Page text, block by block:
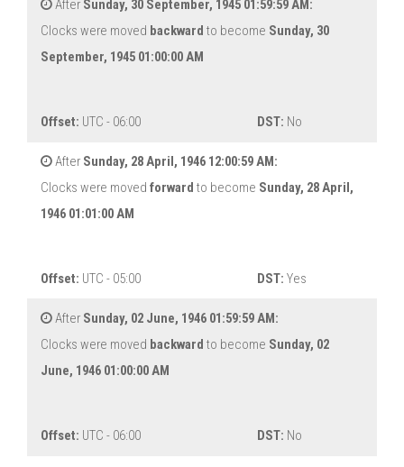
After Sunday, 30 September, 1945 01:59:59 AM:
Clocks were moved backward to become Sunday, 30
September, 1945 01:00:00 AM
Offset: UTC - 06:00 DST: No
After Sunday, 28 April, 1946 12:00:59 AM:
Clocks were moved forward to become Sunday, 28 April,
1946 01:01:00 AM
Offset: UTC - 05:00 DST: Yes
After Sunday, 02 June, 1946 01:59:59 AM:
Clocks were moved backward to become Sunday, 02
June, 1946 01:00:00 AM
Offset: UTC - 06:00 DST: No